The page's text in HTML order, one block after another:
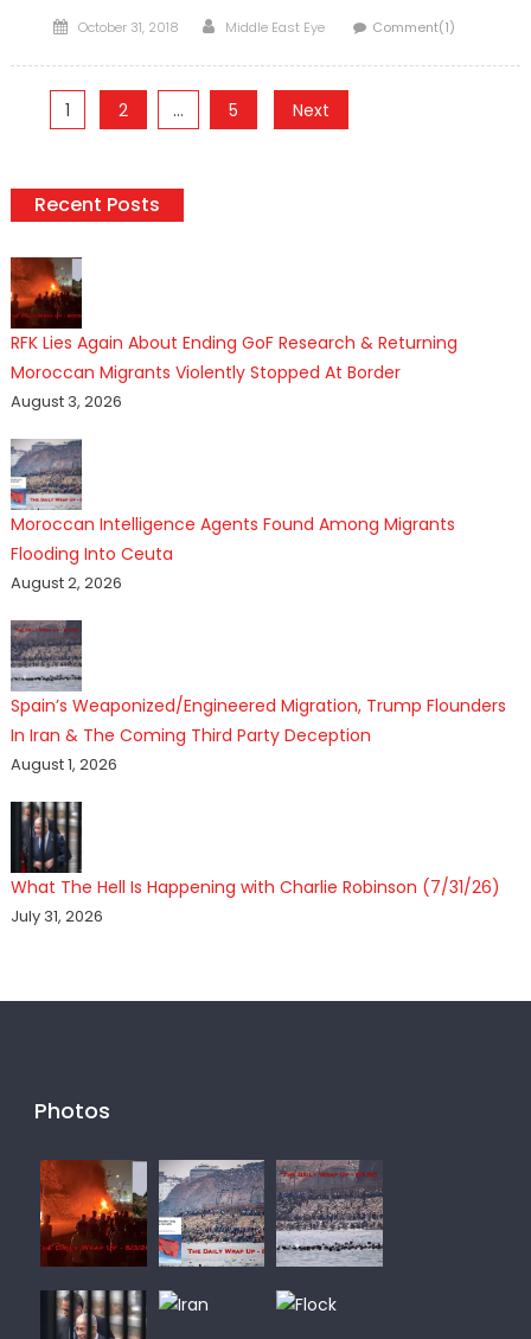
Posted
October 31, 2018 Author
Middle East Eye Comment(1)
Posts
1 2 … 5 Next
Recent Posts
RFK Lies Again About Ending GoF Research & Returning
Moroccan Migrants Violently Stopped At Border
August 3, 2026
Moroccan Intelligence Agents Found Among Migrants
Flooding Into Ceuta
August 2, 2026
Spain’s Weaponized/Engineered Migration, Trump Flounders
In Iran & The Coming Third Party Deception
August 1, 2026
What The Hell Is Happening with Charlie Robinson (7/31/26)
July 31, 2026
Photos